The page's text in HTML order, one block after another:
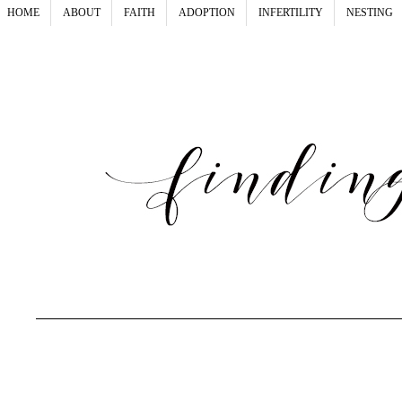
HOME ABOUT FAITH ADOPTION INFERTILITY NESTING